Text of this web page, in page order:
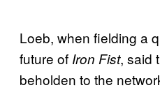
Loeb, when fielding a
future of Iron Fist, said
beholden to the